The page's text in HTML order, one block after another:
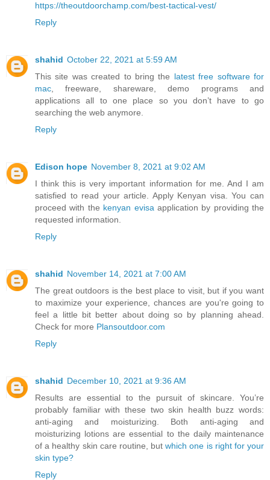
https://theoutdoorchamp.com/best-tactical-vest/
Reply
shahid October 22, 2021 at 5:59 AM
This site was created to bring the latest free software for
mac , freeware, shareware, demo programs and
applications all to one place so you don’t have to go
searching the web anymore.
Reply
Edison hope November 8, 2021 at 9:02 AM
I think this is very important information for me. And I am
satisfied to read your article. Apply Kenyan visa. You can
proceed with the kenyan evisa application by providing the
requested information.
Reply
shahid November 14, 2021 at 7:00 AM
The great outdoors is the best place to visit, but if you want
to maximize your experience, chances are you're going to
feel a little bit better about doing so by planning ahead.
Check for more Plansoutdoor.com
Reply
shahid December 10, 2021 at 9:36 AM
Results are essential to the pursuit of skincare. You’re
probably familiar with these two skin health buzz words:
anti-aging and moisturizing. Both anti-aging and
moisturizing lotions are essential to the daily maintenance
of a healthy skin care routine, butwhich one is right for your
skin type?
Reply